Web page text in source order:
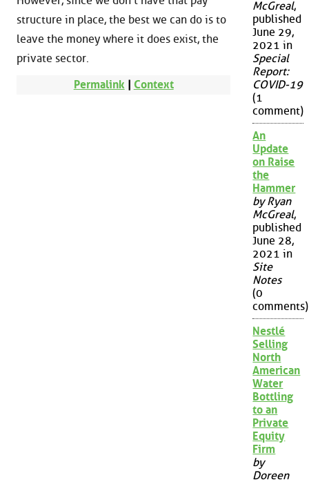
structure in place, the best we can do is to
leave the money where it does exist, the
private sector.
Permalink| Context
McGreal,
published
June 29,
2021 in
Special
Report:
COVID-19
(1
comment)
An
Update
on Raise
the
Hammer
by Ryan
McGreal,
published
June 28,
2021 in
Site
Notes
(0
comments)
Nestlé
Selling
North
American
Water
Bottling
to an
Private
Equity
Firm
by
Doreen